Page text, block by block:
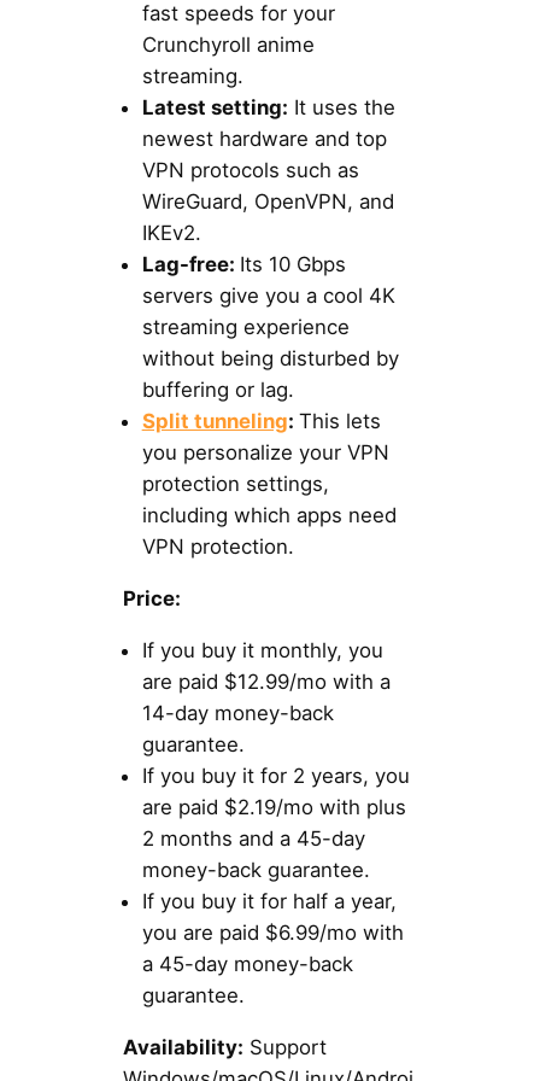
fast speeds for your
Crunchyroll anime
streaming.
Latest setting: It uses the
newest hardware and top
VPN protocols such as
WireGuard, OpenVPN, and
IKEv2.
Lag-free: Its 10 Gbps
servers give you a cool 4K
streaming experience
without being disturbed by
buffering or lag.
Split tunneling: This lets
you personalize your VPN
protection settings,
including which apps need
VPN protection.
Price:
If you buy it monthly, you
are paid $12.99/mo with a
14-day money-back
guarantee.
If you buy it for 2 years, you
are paid $2.19/mo with plus
2 months and a 45-day
money-back guarantee.
If you buy it for half a year,
you are paid $6.99/mo with
a 45-day money-back
guarantee.
Availability: Support